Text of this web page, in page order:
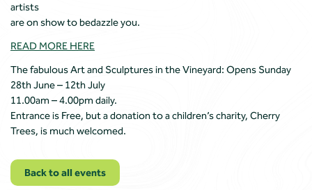
artists
are on show to bedazzle you.
READ MORE HERE
The fabulous Art and Sculptures in the Vineyard: Opens Sunday
28th June – 12th July
11.00am – 4.00pm daily.
Entrance is Free, but a donation to a children’s charity, Cherry
Trees, is much welcomed.
Back to all events